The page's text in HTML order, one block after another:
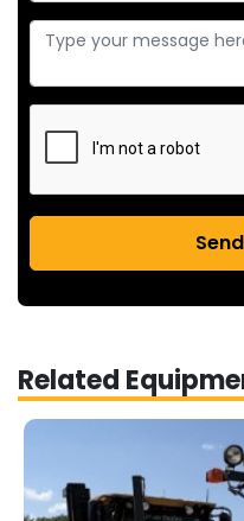
Related